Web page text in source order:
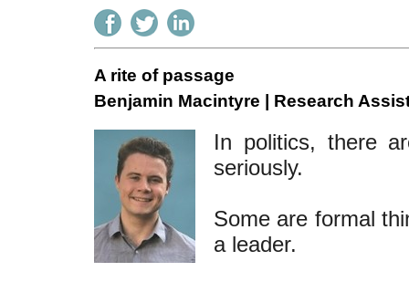
A rite of passage
Benjamin Macintyre | Research
In politics, there
seriously.
Some are formal
a leader.